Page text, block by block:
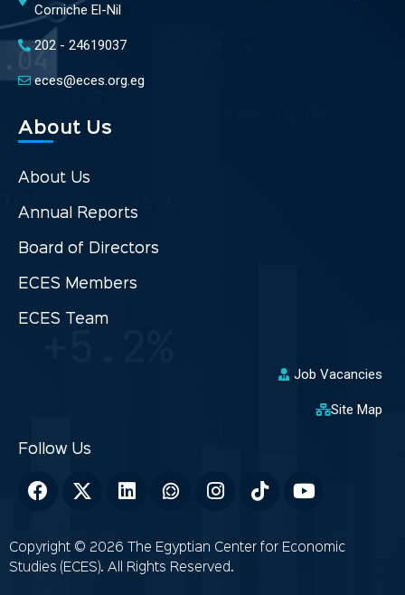
Corniche El-Nil
202 - 24619037
eces@eces.org.eg
About Us
About Us
Annual Reports
Board of Directors
ECES Members
ECES Team
Job Vacancies
Site Map
Copyright © 2026 The Egyptian Center for Economic
Studies (ECES). All Rights Reserved.